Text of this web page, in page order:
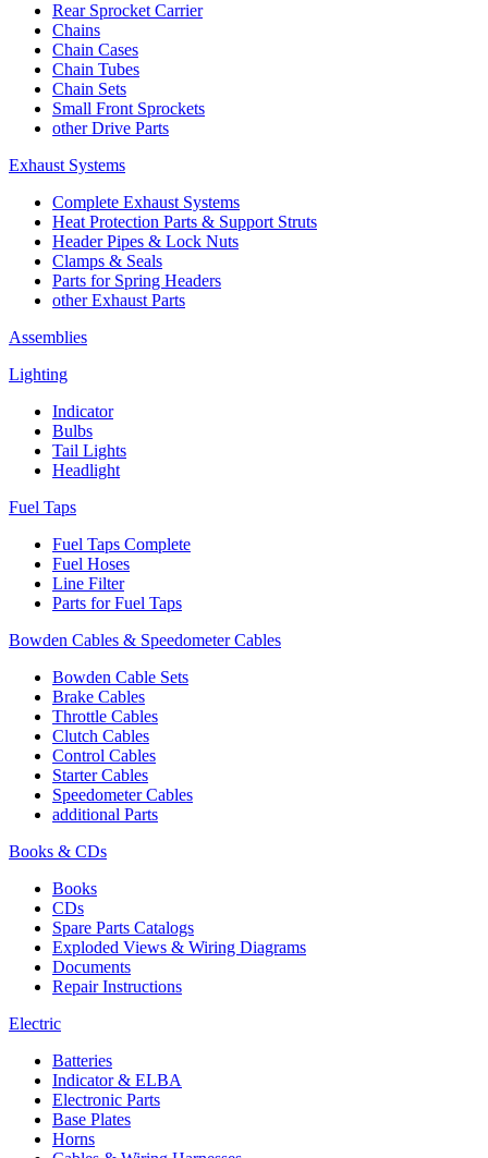
Rear Sprocket Carrier
Chains
Chain Cases
Chain Tubes
Chain Sets
Small Front Sprockets
other Drive Parts
Exhaust Systems
Complete Exhaust Systems
Heat Protection Parts & Support Struts
Header Pipes & Lock Nuts
Clamps & Seals
Parts for Spring Headers
other Exhaust Parts
Assemblies
Lighting
Indicator
Bulbs
Tail Lights
Headlight
Fuel Taps
Fuel Taps Complete
Fuel Hoses
Line Filter
Parts for Fuel Taps
Bowden Cables & Speedometer Cables
Bowden Cable Sets
Brake Cables
Throttle Cables
Clutch Cables
Control Cables
Starter Cables
Speedometer Cables
additional Parts
Books & CDs
Books
CDs
Spare Parts Catalogs
Exploded Views & Wiring Diagrams
Documents
Repair Instructions
Electric
Batteries
Indicator & ELBA
Electronic Parts
Base Plates
Horns